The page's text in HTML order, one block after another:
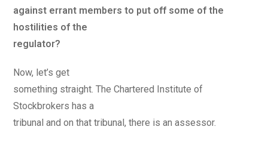
against errant members to put off some of the
hostilities of the
regulator?
Now, let’s get
something straight. The Chartered Institute of
Stockbrokers has a
tribunal and on that tribunal, there is an assessor.